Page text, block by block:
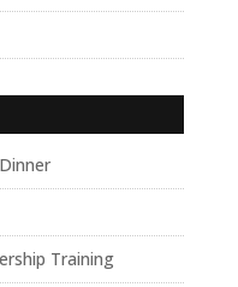
Training